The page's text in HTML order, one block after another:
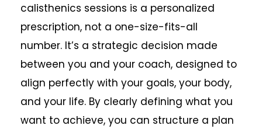
calisthenics sessions is a personalized
prescription, not a one-size-fits-all
number. It’s a strategic decision made
between you and your coach, designed to
align perfectly with your goals, your body,
and your life. By clearly defining what you
want to achieve, you can structure a plan